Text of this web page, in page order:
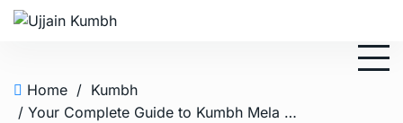
Home / Kumbh
/ Your Complete Guide to Kumbh Mela 2025 Ticket Booking